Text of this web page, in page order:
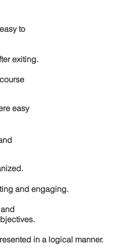
to
exiting.
easy
and engaging.
in a logical manner.